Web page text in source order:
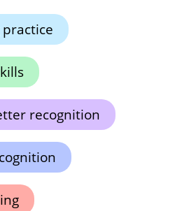
recognition